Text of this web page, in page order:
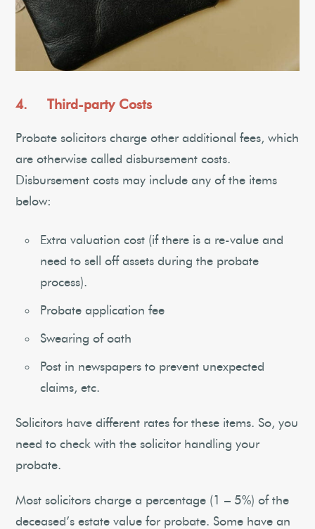
4. Third-party Costs
Probate solicitors charge other additional fees, which
are otherwise called disbursement costs.
Disbursement costs may include any of the items
below:
Extra valuation cost (if there is a re-value and
need to sell off assets during the probate
process).
Probate application fee
Swearing of oath
Post in newspapers to prevent unexpected
claims, etc.
Solicitors have different rates for these items. So, you
need to check with the solicitor handling your
probate.
Most solicitors charge a percentage (1 – 5%) of the
deceased’s estate value for probate. Some have an